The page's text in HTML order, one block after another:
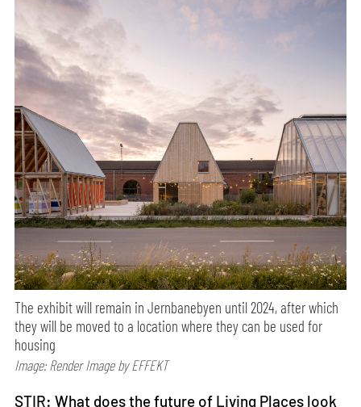
The exhibit will remain in Jernbanebyen until 2024, after which
they will be moved to a location where they can be used for
housing
Image: Render Image by EFFEKT
STIR: What does the future of Living Places look